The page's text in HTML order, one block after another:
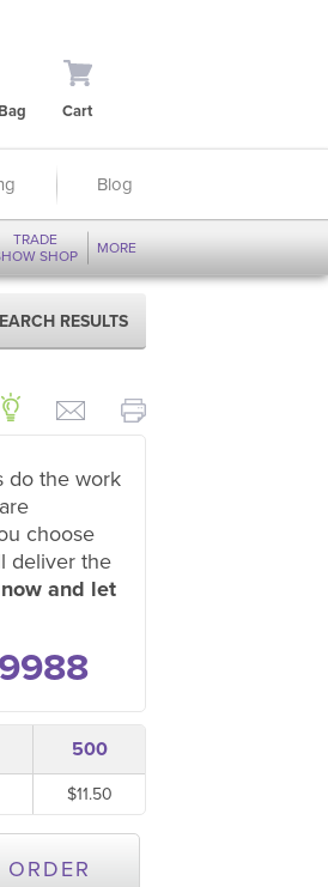
Cart
Blog
TRADE
SHOP
MORE
RESULTS
do the work
choose
deliver the
and let
500
$11.50